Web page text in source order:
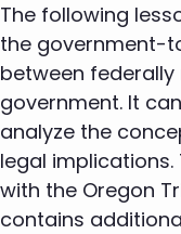
The following
the government-
between federally
government. It
analyze the
legal
with the Oregon
contains